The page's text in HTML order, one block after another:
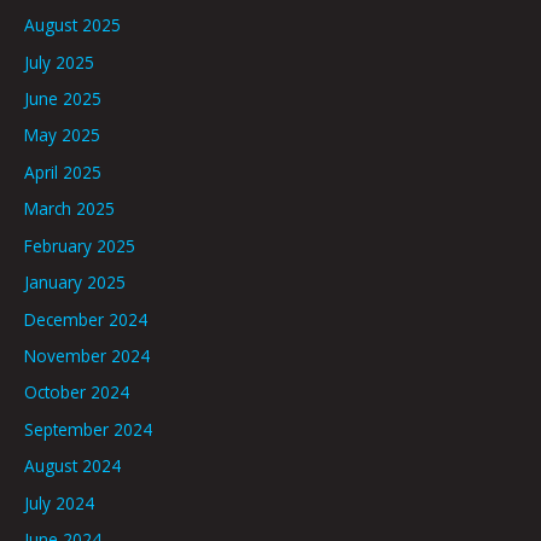
August 2025
July 2025
June 2025
May 2025
April 2025
March 2025
February 2025
January 2025
December 2024
November 2024
October 2024
September 2024
August 2024
July 2024